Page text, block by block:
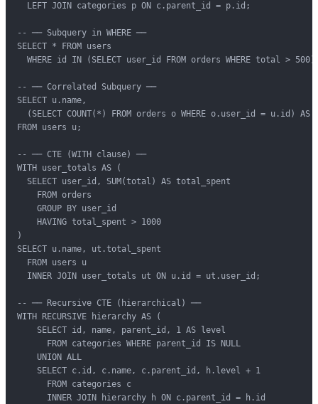
  LEFT JOIN categories p ON c.parent_id = p.id;
-- ── Subquery in WHERE ──
SELECT * FROM users
WHERE id IN (SELECT user_id FROM orders WHERE total >
-- ── Correlated Subquery ──
SELECT u.name,
(SELECT COUNT(*) FROM orders o WHERE o.user_id = u.id) AS
FROM users u;
-- ── CTE (WITH clause) ──
WITH user_totals AS (
  SELECT user_id, SUM(total) AS total_spent
    FROM orders
    GROUP BY user_id
    HAVING total_spent > 1000
)
SELECT u.name, ut.total_spent
  FROM users u
  INNER JOIN user_totals ut ON u.id = ut.user_id;
-- ── Recursive CTE (hierarchical) ──
WITH RECURSIVE hierarchy AS (
    SELECT id, name, parent_id, 1 AS level
      FROM categories WHERE parent_id IS NULL
    UNION ALL
    SELECT c.id, c.name, c.parent_id, h.level + 1
      FROM categories c
      INNER JOIN hierarchy h ON c.parent_id = h.id